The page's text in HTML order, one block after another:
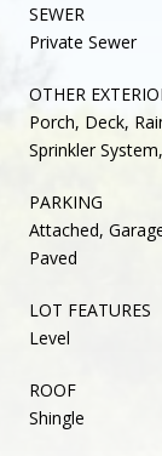
SEWER
Private Sewer
OTHER
Porch, Deck,
Sprinkler
PARKING
Attached,
Paved
LOT FEATURES
Level
ROOF
Shingle